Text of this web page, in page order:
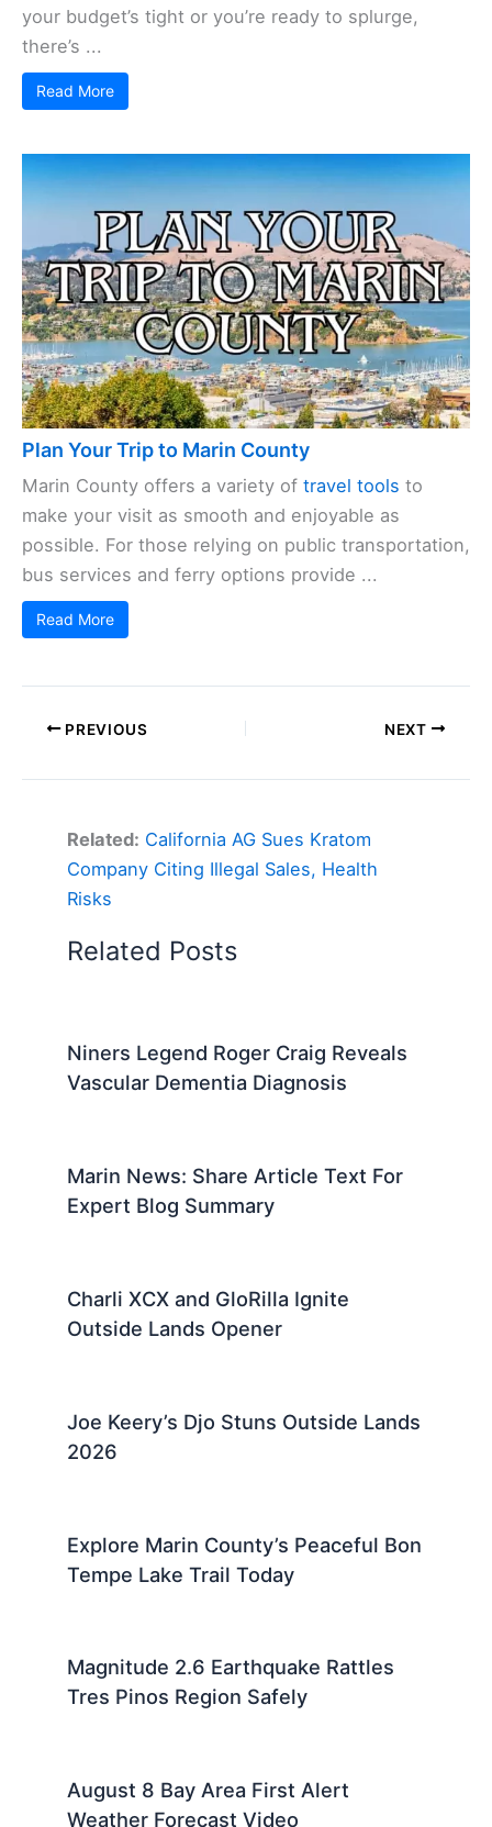
your budget’s tight or you’re ready to splurge,
there’s ...
Read More
Plan Your Trip to Marin County
Marin County offers a variety of travel tools to
make your visit as smooth and enjoyable as
possible. For those relying on public transportation,
bus services and ferry options provide ...
Read More
PREVIOUS NEXT
Related: California AG Sues Kratom
Company Citing Illegal Sales, Health
Risks
Related Posts
Niners Legend Roger Craig Reveals
Vascular Dementia Diagnosis
Marin News: Share Article Text For
Expert Blog Summary
Charli XCX and GloRilla Ignite
Outside Lands Opener
Joe Keery’s Djo Stuns Outside Lands
2026
Explore Marin County’s Peaceful Bon
Tempe Lake Trail Today
Magnitude 2.6 Earthquake Rattles
Tres Pinos Region Safely
August 8 Bay Area First Alert
Weather Forecast Video